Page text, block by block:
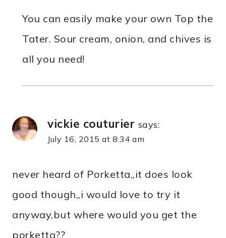
You can easily make your own Top the
Tater. Sour cream, onion, and chives is
all you need!
vickie couturier says:
July 16, 2015 at 8:34 am
never heard of Porketta,,it does look
good though,,i would love to try it
anyway,but where would you get the
porketta??